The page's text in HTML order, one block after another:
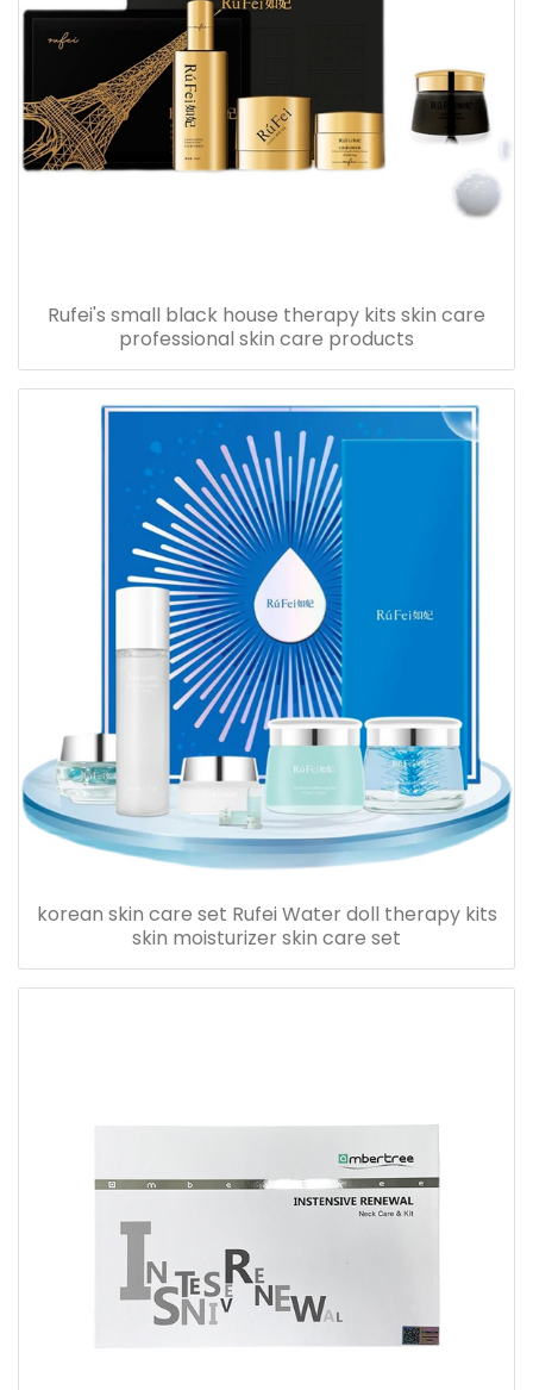
Rufei's small black house therapy kits skin care
professional skin care products
korean skin care set Rufei Water doll therapy kits
skin moisturizer skin care set